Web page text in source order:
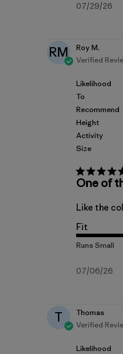
07/29/26
RM
Roy M.
Verified
Likelihood
To
Recommend
Height
Activity
Size
One of
Like the
Fit
07/06/26
T
Thomas
Verified
Likelihood